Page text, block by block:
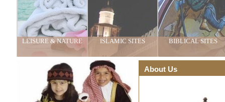
LEISURE & NATURE ISLAMIC SITES BIBLICAL SITES
About Us